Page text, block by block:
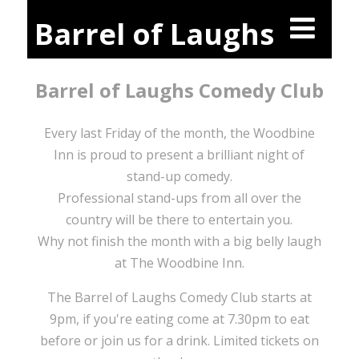
Barrel of Laughs
Barrel of Laughs Comedy Club
Every last Friday of the month, the Woodbine
Inn is proud to present a brilliant night of
stand-up comedy.
Professional stand-ups from all over the
country will be there to entertain you.
Why not finish the month with a big belly laugh
at The Woodbine Inn.
The Barrel of Laughs Comedy Club starts at
9pm, if you're eating come at 7.30pm to eat
before or join us for a drink. Limited tickets on